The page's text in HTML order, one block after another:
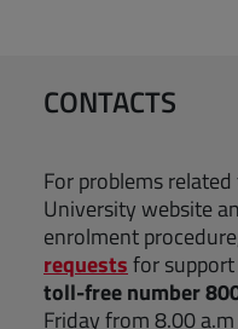
CONTACTS
For problems
University website
enrolment
requestsfor
toll-free number
Friday from 8.00